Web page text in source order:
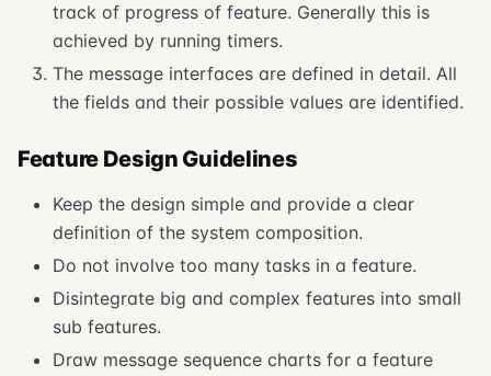
track of progress of feature. Generally this is
achieved by running timers.
The message interfaces are defined in detail. All
the fields and their possible values are identified.
Feature Design Guidelines
Keep the design simple and provide a clear
definition of the system composition.
Do not involve too many tasks in a feature.
Disintegrate big and complex features into small
sub features.
Draw message sequence charts for a feature